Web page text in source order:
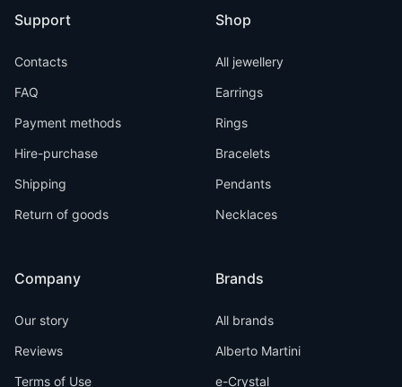
Support
Contacts
FAQ
Payment methods
Hire-purchase
Shipping
Return of goods
Company
Our story
Reviews
Terms of Use
Shop
All jewellery
Earrings
Rings
Bracelets
Pendants
Necklaces
Brands
All brands
Alberto Martini
e-Crystal